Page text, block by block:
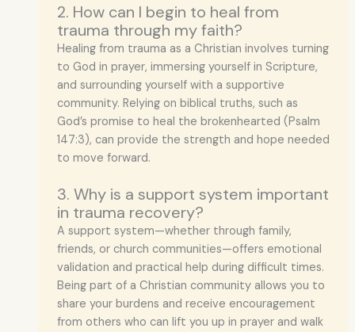
2. How can I begin to heal from
trauma through my faith?
Healing from trauma as a Christian involves turning
to God in prayer, immersing yourself in Scripture,
and surrounding yourself with a supportive
community. Relying on biblical truths, such as
God’s promise to heal the brokenhearted (Psalm
147:3), can provide the strength and hope needed
to move forward.
3. Why is a support system important
in trauma recovery?
A support system—whether through family,
friends, or church communities—offers emotional
validation and practical help during difficult times.
Being part of a Christian community allows you to
share your burdens and receive encouragement
from others who can lift you up in prayer and walk